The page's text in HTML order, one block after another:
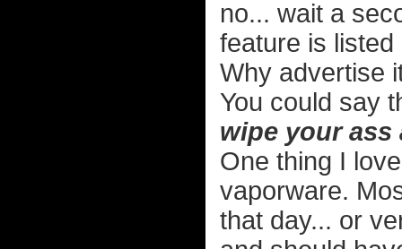
no... wait a
feature is
Why advertise
You could say
wipe your
One thing I
vaporware.
that day... or